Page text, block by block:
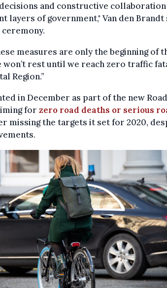
and constructive collaboration
layers of government," Van den Brandt
measures are only the beginning of
won’t rest until we reach zero traffic
Region.”
in December as part of the new Road
for zero road deaths or serious
missing the targets it set for 2020,